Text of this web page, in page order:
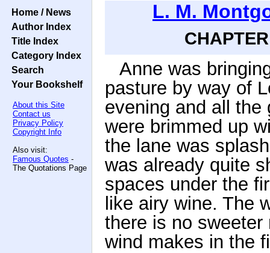
Home / News
Author Index
Title Index
Category Index
Search
Your Bookshelf
About this Site
Contact us
Privacy Policy
Copyright Info
Also visit:
Famous Quotes -
The Quotations Page
L. M.
Anne was
pasture by way of
evening and all the
were brimmed up
the lane was
was already quite
spaces under the
like airy wine. The
there is no
wind makes in the